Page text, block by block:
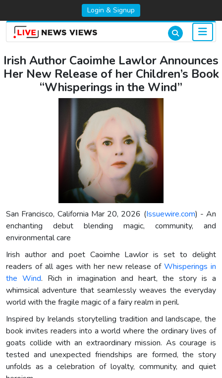
Login & Signup
Irish Author Caoimhe Lawlor Announces
Her New Release of her Children’s Book
“Whisperings in the Wind”
San Francisco, California Mar 20, 2026 (Issuewire.com) - An
enchanting debut blending magic, community, and
environmental care
Irish author and poet Caoimhe Lawlor is set to delight
readers of all ages with her new release of Whisperings in
the Wind. Rich in imagination and heart, the story is a
whimsical adventure that seamlessly weaves the everyday
world with the fragile magic of a fairy realm in peril.
Inspired by Irelands storytelling tradition and landscape, the
book invites readers into a world where the ordinary lives of
goats collide with an extraordinary mission. As courage is
tested and unexpected friendships are formed, the story
unfolds as a celebration of loyalty, community, and quiet